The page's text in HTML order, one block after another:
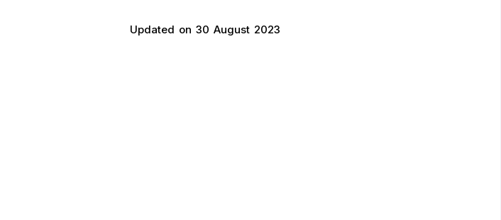
Updated on 30 August 2023